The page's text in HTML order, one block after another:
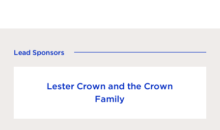
Lead Sponsors
Lester Crown and the Crown
Family